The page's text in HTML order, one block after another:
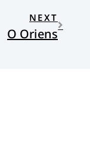
NEXT
O Oriens